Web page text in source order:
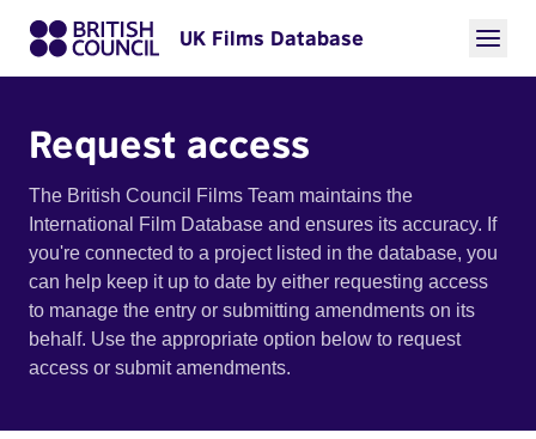
UK Films Database
Request access
The British Council Films Team maintains the
International Film Database and ensures its accuracy. If
you're connected to a project listed in the database, you
can help keep it up to date by either requesting access
to manage the entry or submitting amendments on its
behalf. Use the appropriate option below to request
access or submit amendments.